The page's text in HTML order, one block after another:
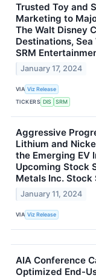
Trusted Toy and
Marketing to
The Walt Disney
Destinations, Sea
SRM
January 17, 2024
VIA Viz Release
TICKERS DIS SRM
Aggressive
Lithium and
the Emerging EV
Upcoming Stock
Metals Inc. Stock
January 11, 2024
VIA Viz Release
AIA Conference
Optimized End-